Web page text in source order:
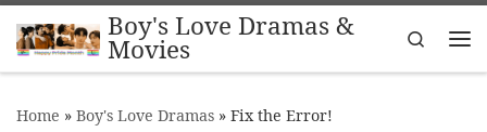
Skip to contentBoy's Love Dramas &
Movies
Search
Home » Boy's Love Dramas » Fix the Error!